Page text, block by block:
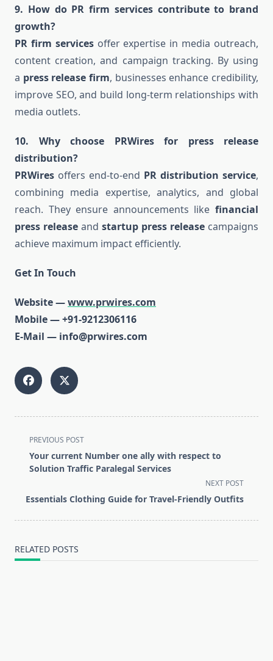
9. How do PR firm services contribute to brand
growth?
PR firm servicesoffer expertise in media outreach,
content creation, and campaign tracking. By using
a press release firm, businesses enhance credibility,
improve SEO, and build long-term relationships with
media outlets.
10. Why choose PRWires for press release
distribution?
PRWires offers end-to-end PR distribution service,
combining media expertise, analytics, and global
reach. They ensure announcements like financial
press release and startup press release campaigns
achieve maximum impact efficiently.
Get In Touch
Website —www.prwires.com
Mobile — +91-9212306116
E-Mail — info@prwires.com
<span
class="nav-
subtitle
reader-
PREVIOUS POST
Your current Number one ally with respect to
Solution Traffic Paralegal Services
NEXT POST
Essentials Clothing Guide for Travel-Friendly Outfits
RELATED POSTS